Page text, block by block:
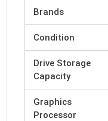
Brands
Condition
Drive Storage
Capacity
Graphics
Processor